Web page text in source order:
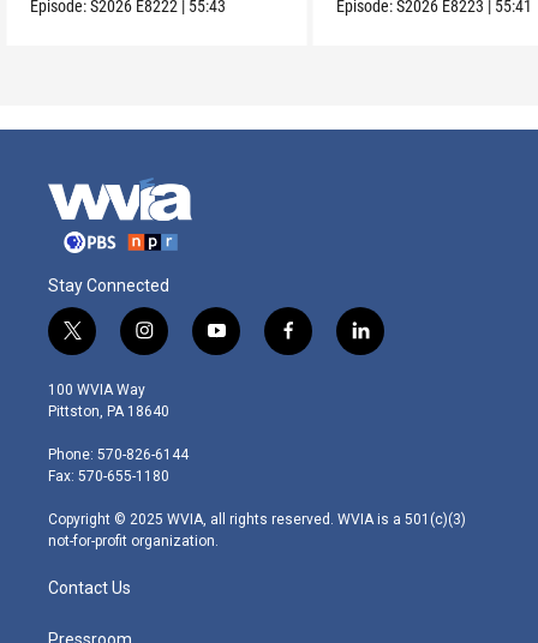
Episode:S2026 E8222 | 55:43 Episode:S2026 E8223 | 55:41
Stay Connected
t
w
i
t
e
r
i
n
s
t
g
r
m
y
o
f
a
l
i
100 WVIA Way
Pittston, PA 18640
Phone: 570-826-6144
Fax: 570-655-1180
Copyright © 2025 WVIA, all rights reserved. WVIA is a 501(c)(3)
not-for-profit organization.
Contact Us
Pressroom